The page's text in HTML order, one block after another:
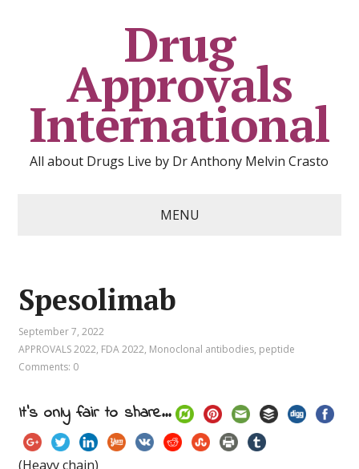
Drug
Approvals
International
All about Drugs Live by Dr Anthony Melvin Crasto
MENU
Spesolimab
September 7, 2022
APPROVALS 2022, FDA 2022, Monoclonal antibodies, peptide
Comments: 0
It's only fair to share...
(Heavy chain)